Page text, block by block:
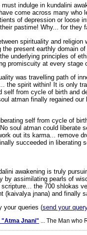
indulge in kundalini
come across many who
of depression or loose
pastime! Why... for they
spirituality and
present earthly domain
underlying principles of
promiscuity at every stage
was travelling path of
the spirit within! It is only
self from cycle of birth and
atman finally regained
self from cycle of
soul atman could liberate
out its karma... remove
succeeded in liberating
awakening is truly
by assimilating pearls of
the 700 shlokas
(kaivalya jnana) and finally
your queries (send your
"Atma Jnani" ... The Man who